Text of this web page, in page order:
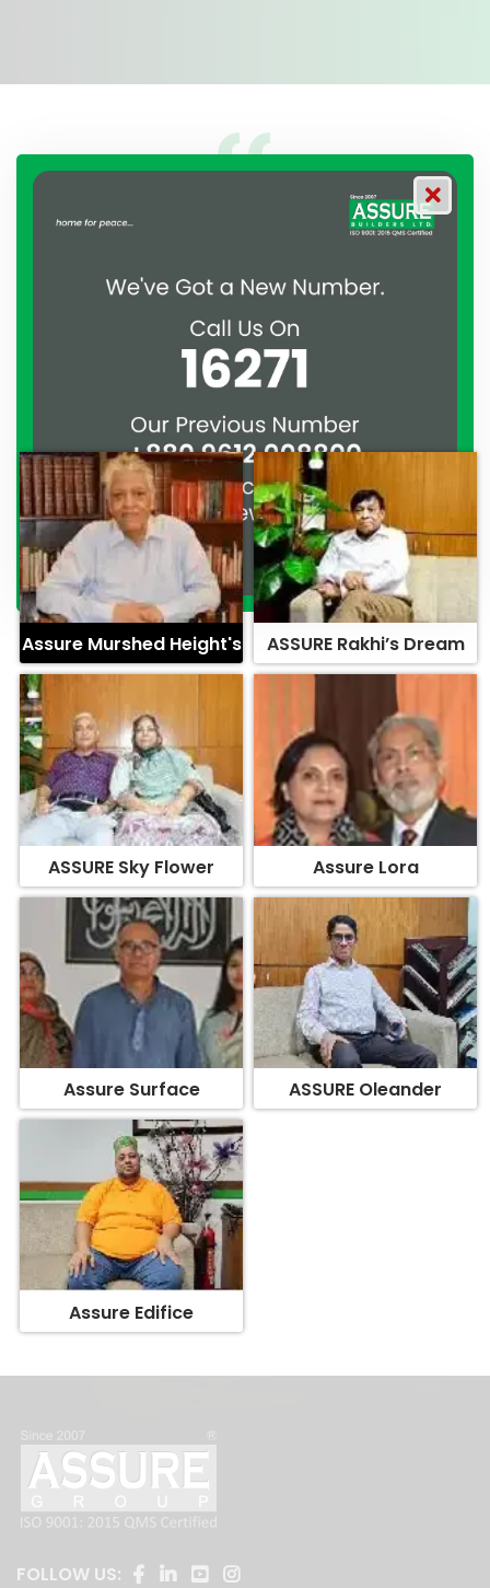
agreement to develop
GROUP has
A clear reflection of
Thank you to the entire
work and it’s a clear
Assure Murshed Height's ASSURE Rakhi’s Dream
ASSURE Sky Flower Assure Lora
Assure Surface ASSURE Oleander
Assure Edifice
FOLLOW US: